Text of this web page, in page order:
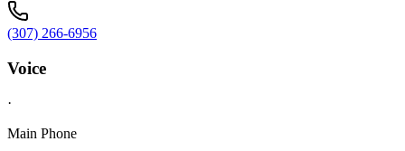
(307) 266-6956
Voice
·
Main Phone